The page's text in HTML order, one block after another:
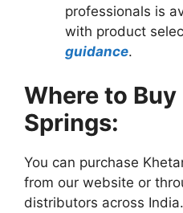
professionals is
with product
guidance.
Where to
Springs:
You can purchase
from our website or
distributors across India.